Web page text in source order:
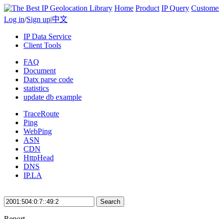
Home Product IP Query
Log in/Sign up|中文
IP Data Service
Client Tools
FAQ
Document
Datx parse code
statistics
update db example
TraceRoute
Ping
WebPing
ASN
CDN
HttpHead
DNS
IP.LA
Search